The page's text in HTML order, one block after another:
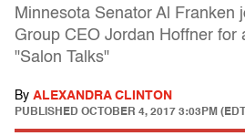
Minnesota Senator Al Franken
Group CEO Jordan Hoffner for
"Salon Talks"
By ALEXANDRA CLINTON
PUBLISHED OCTOBER 4, 2017 3:03PM